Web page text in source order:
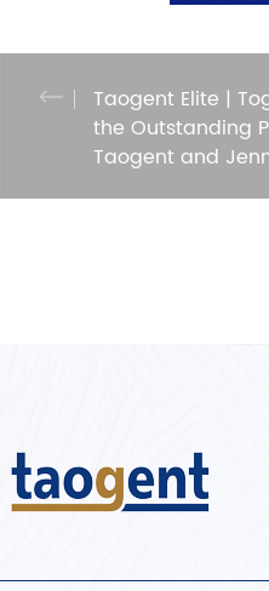
Taogent Elite |
the Outstanding
Taogent and